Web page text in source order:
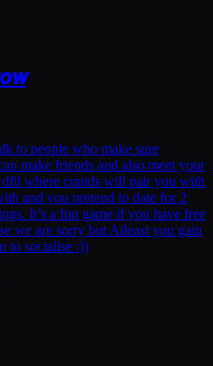
to people who make sure
make friends and also meet your
dfil where cupids will pair you with
and you pretend to date for 2
It’s a fun game if you have free
we are sorry but Atleast you gain
to socialise :))